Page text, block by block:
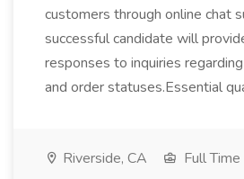
customers through online chat
successful candidate will
responses to inquiries
and order statuses.Essential
Riverside, CA Full Time